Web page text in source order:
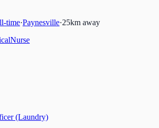
time·Paynesville·25km away
Nurse
(Laundry)